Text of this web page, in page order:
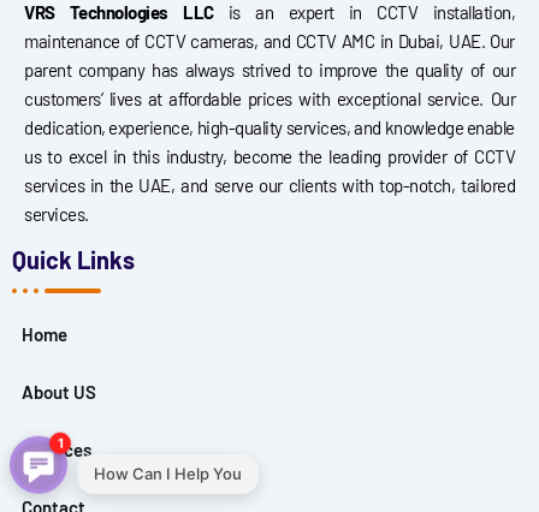
VRS Technologies LLC is an expert in CCTV installation,
maintenance of CCTV cameras, and CCTV AMC in Dubai, UAE. Our
parent company has always strived to improve the quality of our
customers’ lives at affordable prices with exceptional service. Our
dedication, experience, high-quality services, and knowledge enable
us to excel in this industry, become the leading provider of CCTV
services in the UAE, and serve our clients with top-notch, tailored
services.
Quick Links
Home
About US
Services
Contact
How Can I Help You
1